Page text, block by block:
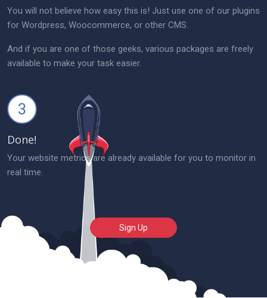
You will not believe how easy this is! Just use one of our plugins
for Wordpress, Woocommerce, or other CMS.
And if you are one of those geeks, various packages are freely
available to make your task easier.
3
Done!
Your website metrics are already available for you to monitor in
real time.
Sign Up